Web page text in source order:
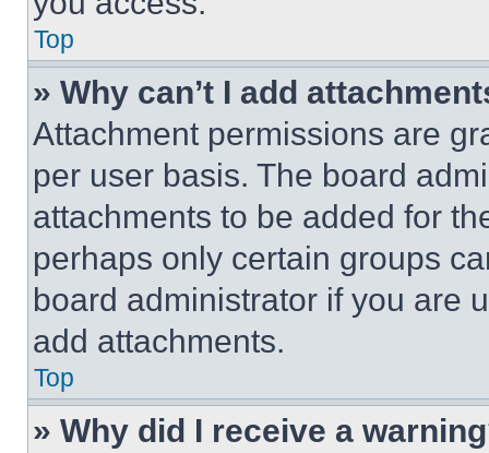
Top
» Why can’t I add
Attachment permissions are
per user basis. The board
attachments to be added for
perhaps only certain groups
board administrator if you are
add attachments.
Top
» Why did I receive a